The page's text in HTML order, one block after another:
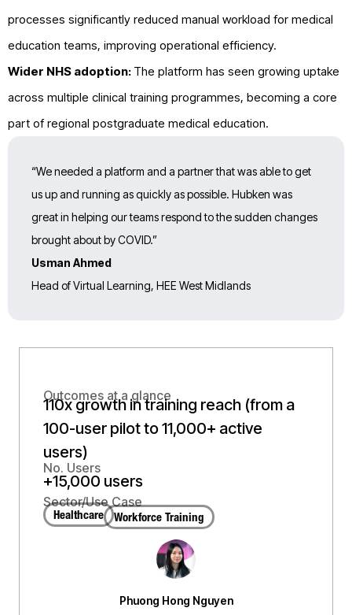
Outcomes at a glance
110x growth in training reach (from a
100-user pilot to 11,000+ active
users)
No. Users
+15,000 users
Sector/Use Case
Healthcare Workforce Training
Phuong Hong Nguyen
processes significantly reduced manual workload for medical
education teams, improving operational efficiency.
Wider NHS adoption: The platform has seen growing uptake
across multiple clinical training programmes, becoming a core
part of regional postgraduate medical education.
“We needed a platform and a partner that was able to get
us up and running as quickly as possible. Hubken was
great in helping our teams respond to the sudden changes
brought about by COVID.”
Usman Ahmed
Head of Virtual Learning, HEE West Midlands